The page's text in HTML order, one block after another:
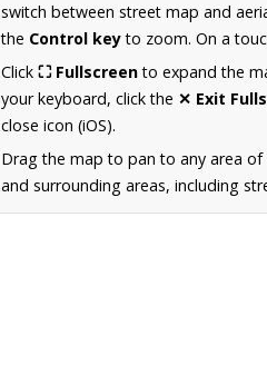
switch between street map and
the Control keyto zoom. On a
Click ⛶ Fullscreento expand the
your keyboard, click the ✕ Exit
close icon (iOS).
Drag the map to pan to any area
and surrounding areas, including